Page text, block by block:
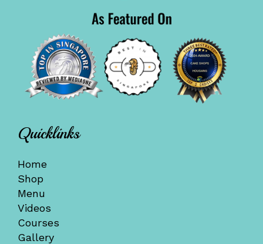
Quicklinks
Home
Shop
Menu
Videos
Courses
Gallery